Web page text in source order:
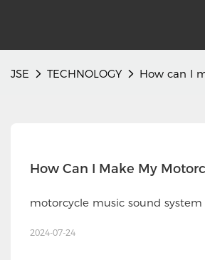
JSE TECHNOLOGY How can I
motorcycle music sound system
2024-07-24